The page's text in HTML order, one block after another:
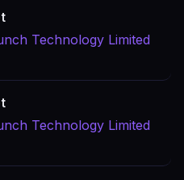
Technology Limited
Technology Limited